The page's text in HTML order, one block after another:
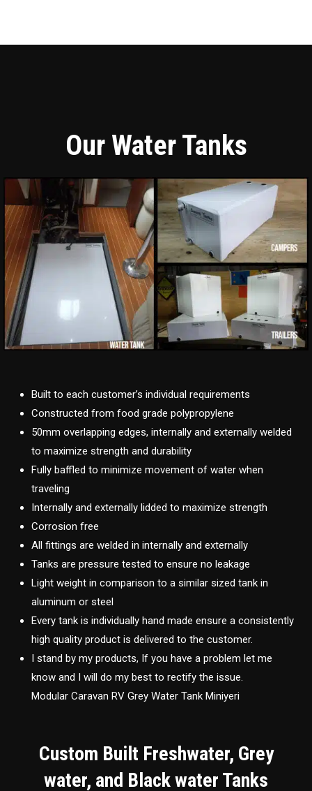
Our Water Tanks
Built to each customer’s individual requirements
Constructed from food grade polypropylene
50mm overlapping edges, internally and externally welded
to maximize strength and durability
Fully baffled to minimize movement of water when
traveling
Internally and externally lidded to maximize strength
Corrosion free
All fittings are welded in internally and externally
Tanks are pressure tested to ensure no leakage
Light weight in comparison to a similar sized tank in
aluminum or steel
Every tank is individually hand made ensure a consistently
high quality product is delivered to the customer.
I stand by my products, If you have a problem let me
know and I will do my best to rectify the issue.
Modular Caravan RV Grey Water Tank Miniyeri
Custom Built Freshwater, Grey
water, and Black water Tanks